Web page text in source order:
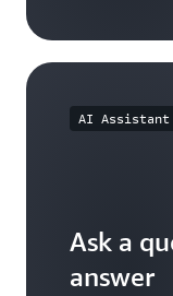
AI Assistant
Ask a
answer